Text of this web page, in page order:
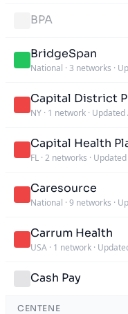
BPA
BridgeSpan
National · 3 networks ·
Capital District
NY · 1 network · Updated
Capital Health
FL · 2 networks ·
Caresource
National · 9 networks ·
Carrum Health
USA · 1 network ·
Cash Pay
CENTENE